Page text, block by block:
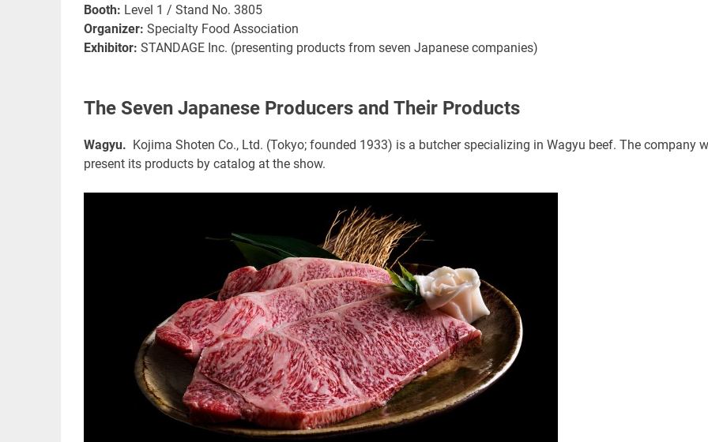
Booth: Level 1 / Stand No. 3805
Organizer: Specialty Food Association
Exhibitor: STANDAGE Inc. (presenting products from seven Japanese companies)
The Seven Japanese Producers and Their Products
Wagyu. Kojima Shoten Co., Ltd. (Tokyo; founded 1933) is a butcher specializing in Wagyu beef. The company
present its products by catalog at the show.